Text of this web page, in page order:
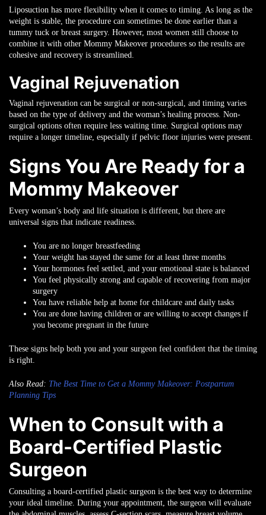
Liposuction has more flexibility when it comes to timing. As long as the
weight is stable, the procedure can sometimes be done earlier than a
tummy tuck or breast surgery. However, most women still choose to
combine it with other Mommy Makeover procedures so the results are
cohesive and recovery is streamlined.
Vaginal Rejuvenation
Vaginal rejuvenation can be surgical or non-surgical, and timing varies
based on the type of delivery and the woman’s healing process. Non-
surgical options often require less waiting time. Surgical options may
require a longer timeline, especially if pelvic floor injuries were present.
Signs You Are Ready for a
Mommy Makeover
Every woman’s body and life situation is different, but there are
universal signs that indicate readiness.
You are no longer breastfeeding
Your weight has stayed the same for at least three months
Your hormones feel settled, and your emotional state is balanced
You feel physically strong and capable of recovering from major
surgery
You have reliable help at home for childcare and daily tasks
You are done having children or are willing to accept changes if
you become pregnant in the future
These signs help both you and your surgeon feel confident that the timing
is right.
Also Read: The Best Time to Get a Mommy Makeover: Postpartum
Planning Tips
When to Consult with a
Board-Certified Plastic
Surgeon
Consulting a board-certified plastic surgeon is the best way to determine
your ideal timeline. During your appointment, the surgeon will evaluate